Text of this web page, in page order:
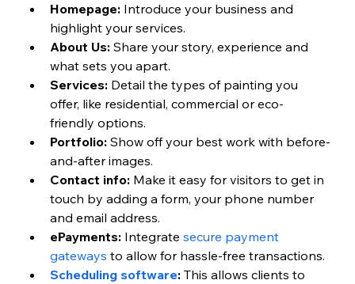
Homepage: Introduce your business and
highlight your services.
About Us: Share your story, experience and
what sets you apart.
Services: Detail the types of painting you
offer, like residential, commercial or eco-
friendly options.
Portfolio: Show off your best work with before-
and-after images.
Contact info: Make it easy for visitors to get in
touch by adding a form, your phone number
and email address.
ePayments: Integrate secure payment
gateways to allow for hassle-free transactions.
Scheduling software: This allows clients to